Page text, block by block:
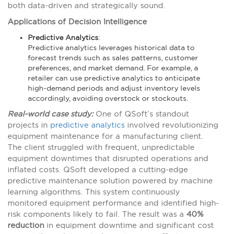
both data-driven and strategically sound.
Applications of Decision Intelligence
Predictive Analytics:
Predictive analytics leverages historical data to
forecast trends such as sales patterns, customer
preferences, and market demand. For example, a
retailer can use predictive analytics to anticipate
high-demand periods and adjust inventory levels
accordingly, avoiding overstock or stockouts.
Real-world case study:One of QSoft’s standout
projects in predictive analytics involved revolutionizing
equipment maintenance for a manufacturing client.
The client struggled with frequent, unpredictable
equipment downtimes that disrupted operations and
inflated costs. QSoft developed a cutting-edge
predictive maintenance solution powered by machine
learning algorithms. This system continuously
monitored equipment performance and identified high-
risk components likely to fail. The result was a 40%
reduction in equipment downtime and significant cost